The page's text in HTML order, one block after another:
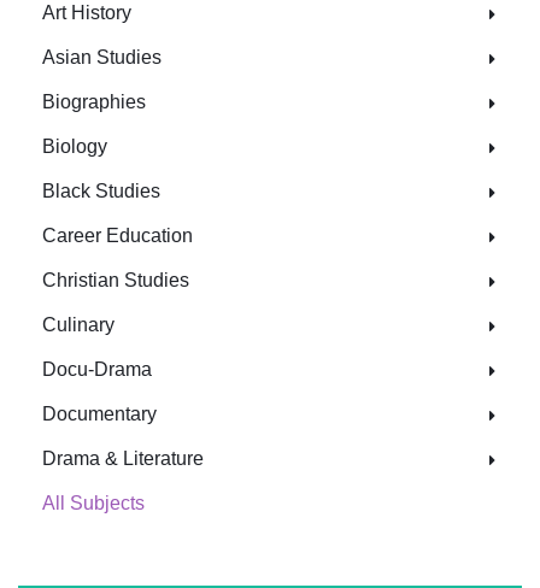
Art History
Asian Studies
Biographies
Biology
Black Studies
Career Education
Christian Studies
Culinary
Docu-Drama
Documentary
Drama & Literature
All Subjects